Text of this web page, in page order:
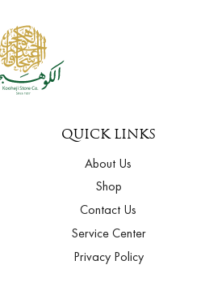
QUICK LINKS
About Us
Shop
Contact Us
Service Center
Privacy Policy